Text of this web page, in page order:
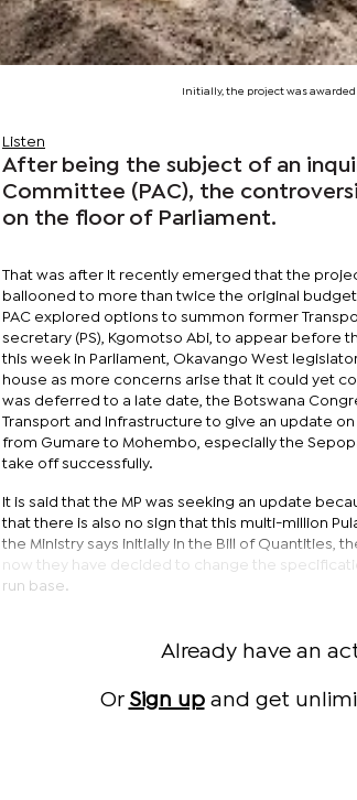
Initially, the project was
Listen
After being the subject of an
Committee (PAC), the
on the floor of Parliament.
That was after It recently emerged that the
ballooned to more than twice the original
PAC explored options to summon former
secretary (PS), Kgomotso Abi, to appear before
this week in Parliament, Okavango West
house as more concerns arise that it could yet
was deferred to a late date, the Botswana
Transport and Infrastructure to give an update
from Gumare to Mohembo, especially the
take off successfully.
It is said that the MP was seeking an update
that there is also no sign that this multi-million
the Ministry says initially in the Bill of Quantities,
now they have decided to change the
run base.
Already have an
Or Sign upand get